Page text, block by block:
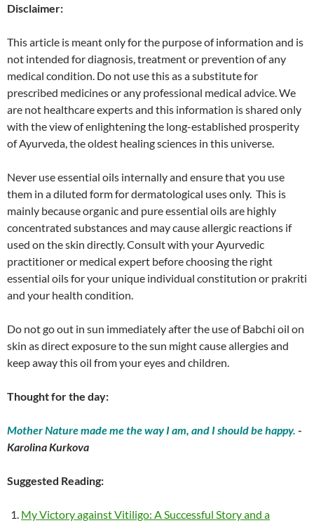
Disclaimer:
This article is meant only for the purpose of information and is
not intended for diagnosis, treatment or prevention of any
medical condition. Do not use this as a substitute for
prescribed medicines or any professional medical advice. We
are not healthcare experts and this information is shared only
with the view of enlightening the long-established prosperity
of Ayurveda, the oldest healing sciences in this universe.
Never use essential oils internally and ensure that you use
them in a diluted form for dermatological uses only. This is
mainly because organic and pure essential oils are highly
concentrated substances and may cause allergic reactions if
used on the skin directly. Consult with your Ayurvedic
practitioner or medical expert before choosing the right
essential oils for your unique individual constitution or prakriti
and your health condition.
Do not go out in sun immediately after the use of Babchi oil on
skin as direct exposure to the sun might cause allergies and
keep away this oil from your eyes and children.
Thought for the day:
Mother Nature made me the way I am, and I should be happy. -
Karolina Kurkova
Suggested Reading:
My Victory against Vitiligo: A Successful Story and a